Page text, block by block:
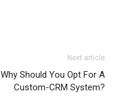
Next article
Why Should You Opt For A
Custom-CRM System?